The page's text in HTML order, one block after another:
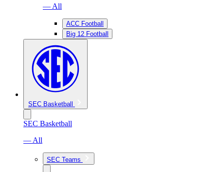
— All
ACC Football
Big 12 Football
SEC Basketball
SEC Basketball
— All
SEC Teams